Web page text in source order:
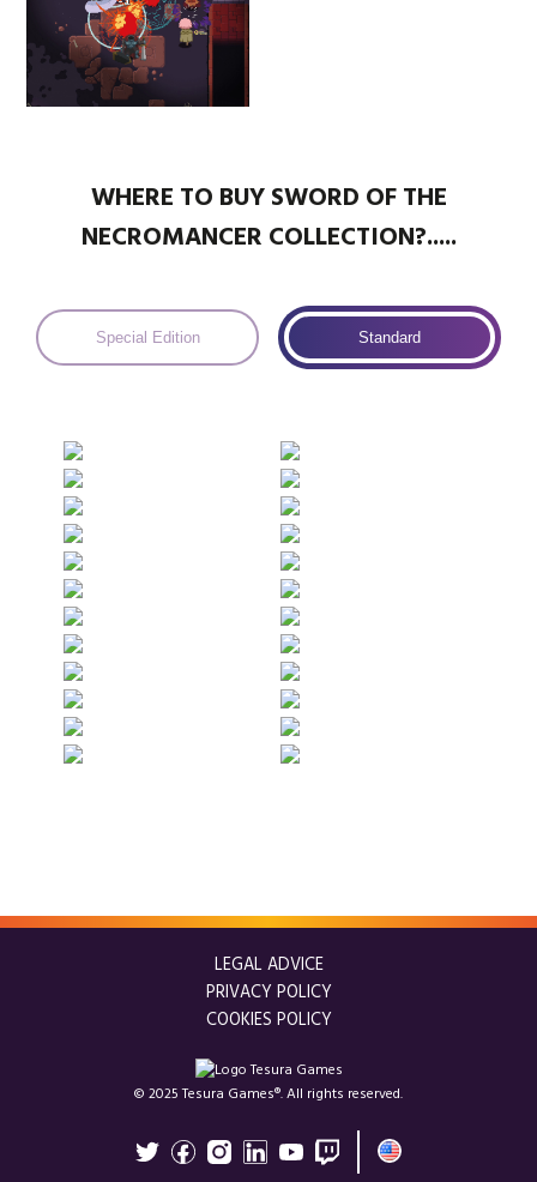
WHERE TO BUY SWORD OF THE
NECROMANCER COLLECTION?.....
Special Edition Standard
LEGAL ADVICE
PRIVACY POLICY
COOKIES POLICY
© 2025 Tesura Games®. All rights reserved.